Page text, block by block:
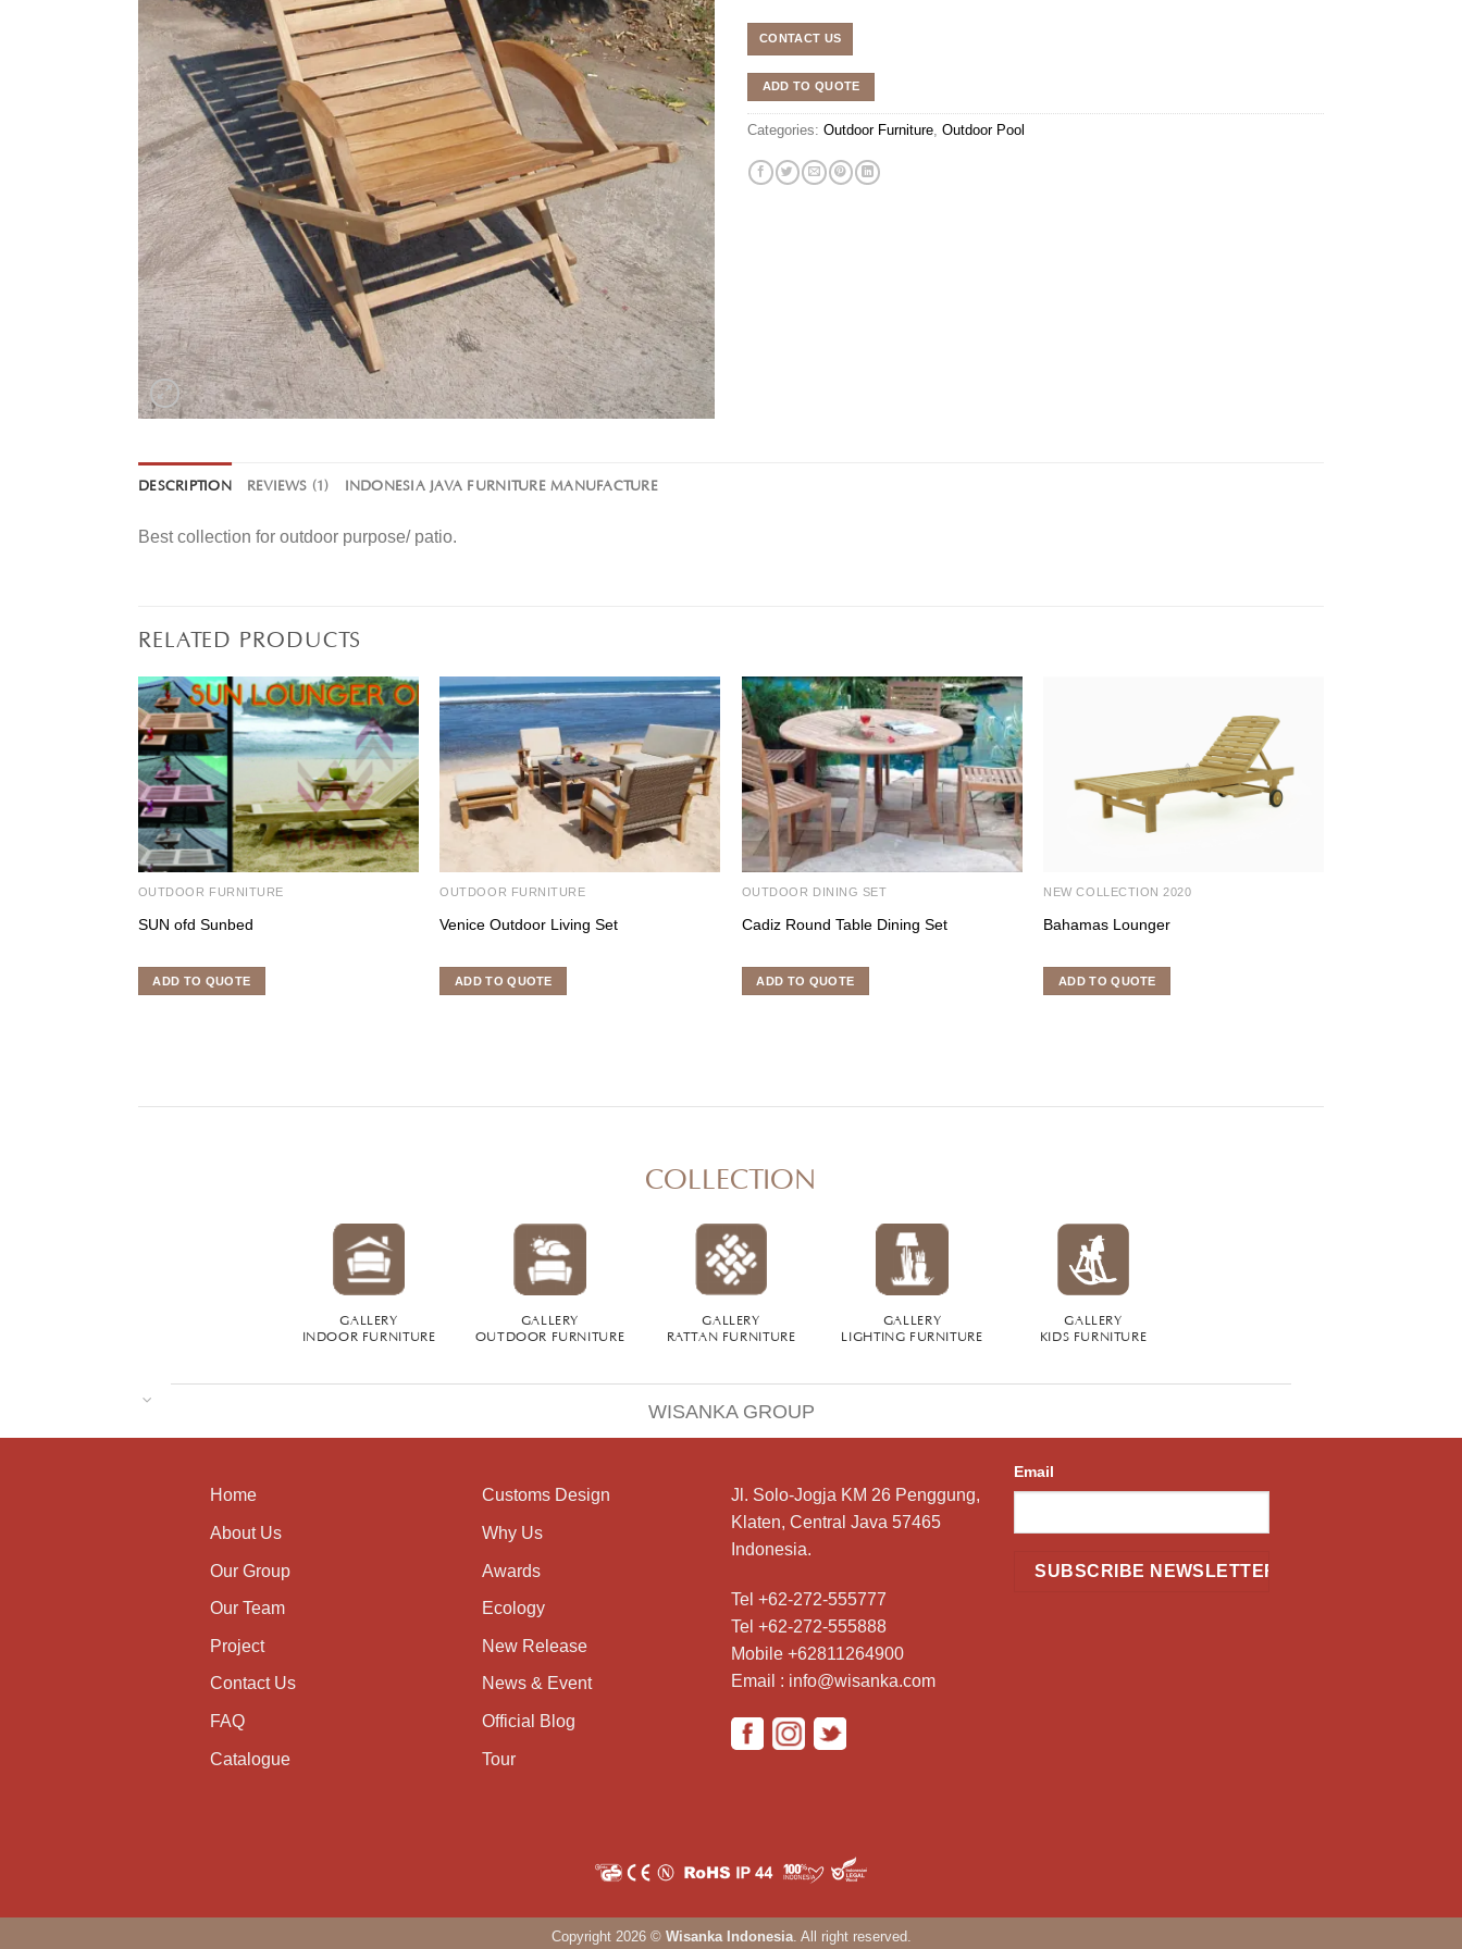
CONTACT US
ADD TO QUOTE
Categories: Outdoor Furniture Outdoor Pool
DESCRIPTION REVIEWS (1) INDONESIA JAVA FURNITURE MANUFACTURE
Best collection for outdoor purpose/ patio.
RELATED PRODUCTS
OUTDOOR FURNITURE
SUN ofd Sunbed
ADD TO QUOTE
OUTDOOR FURNITURE
Venice Outdoor Living Set
ADD TO QUOTE
OUTDOOR DINING SET
Cadiz Round Table Dining Set
ADD TO QUOTE
NEW COLLECTION 2020
Bahamas Lounger
ADD TO QUOTE
COLLECTION
GALLERY
INDOOR FURNITURE
GALLERY
OUTDOOR FURNITURE
GALLERY
RATTAN FURNITURE
GALLERY
LIGHTING FURNITURE
GALLERY
KIDS FURNITURE
WISANKA GROUP
Home
About Us
Our Group
Our Team
Project
Contact Us
FAQ
Catalogue
Customs Design
Why Us
Awards
Ecology
New Release
News & Event
Official Blog
Tour
Jl. Solo-Jogja KM 26 Penggung,
Klaten, Central Java 57465
Indonesia.
Tel +62-272-555777
Tel +62-272-555888
Mobile +62811264900
Email : info@wisanka.com
Email
Copyright 2026 © Wisanka Indonesia. All right reserved.